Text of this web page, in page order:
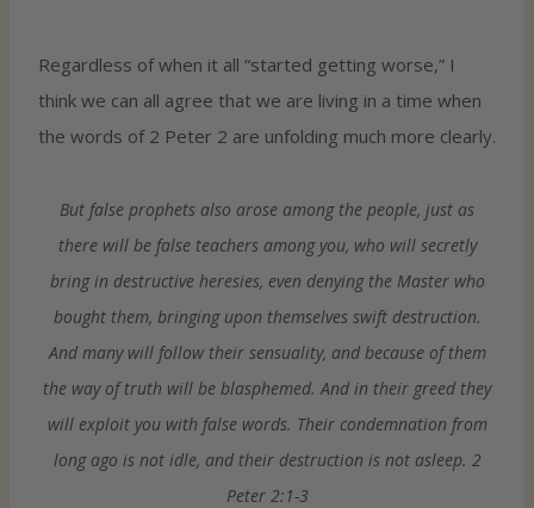
Regardless of when it all “started getting worse,” I
think we can all agree that we are living in a time when
the words of 2 Peter 2 are unfolding much more clearly.
But false prophets also arose among the people, just as
there will be false teachers among you, who will secretly
bring in destructive heresies, even denying the Master who
bought them, bringing upon themselves swift destruction.
And many will follow their sensuality, and because of them
the way of truth will be blasphemed. And in their greed they
will exploit you with false words. Their condemnation from
long ago is not idle, and their destruction is not asleep. 2
Peter 2:1-3